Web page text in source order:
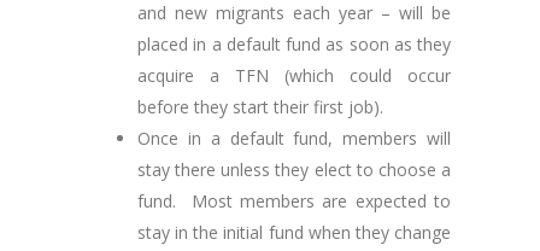
and new migrants each year – will be
placed in a default fund as soon as they
acquire a TFN (which could occur
before they start their first job).
Once in a default fund, members will
stay there unless they elect to choose a
fund. Most members are expected to
stay in the initial fund when they change